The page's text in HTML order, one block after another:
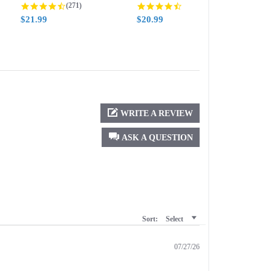
4.5 star rating
(271)
$21.99 $20.99
ASK A QUESTION
WRITE A REVIEW
Sort: Select
07/27/26